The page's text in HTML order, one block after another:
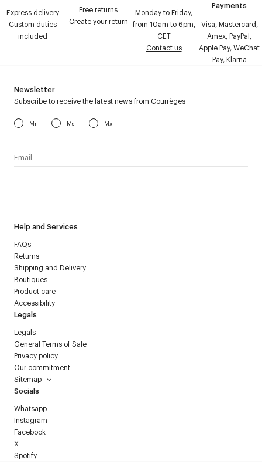
Express delivery
Custom duties
included
Free returns
Create your return
Monday to Friday,
from 10am to 6pm,
CET
Contact us
Payments
Visa, Mastercard,
Amex, PayPal,
Apple Pay, WeChat
Pay, Klarna
Help and Services
FAQs
Returns
Shipping and Delivery
Boutiques
Product care
Accessibility
Legals
Legals
General Terms of Sale
Privacy policy
Our commitment
Sitemap
Socials
Whatsapp
Instagram
Facebook
X
Spotify
Newsletter
Subscribe to receive the latest news from Courrèges
Mr Ms Mx